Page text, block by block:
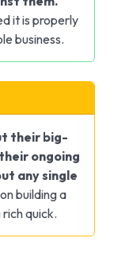
it is properly
business.
their big-
ongoing
any single
building a
quick.